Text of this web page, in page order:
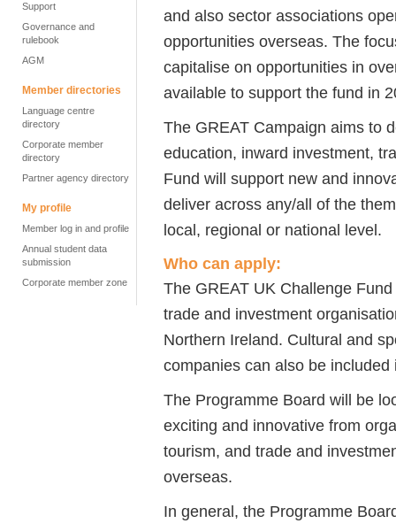
Support
Governance and
rulebook
AGM
Member directories
Language centre
directory
Corporate member
directory
Partner agency directory
My profile
Member log in and profile
Annual student data
submission
Corporate member zone
and also sector associations
opportunities overseas. The
capitalise on opportunities in
available to support the fund in
The GREAT Campaign aims to
education, inward investment,
Fund will support new and
deliver across any/all of the
local, regional or national level.
Who can apply:
The GREAT UK Challenge
trade and investment
Northern Ireland. Cultural and
companies can also be
The Programme Board will be
exciting and innovative from
tourism, and trade and
overseas.
In general, the Programme